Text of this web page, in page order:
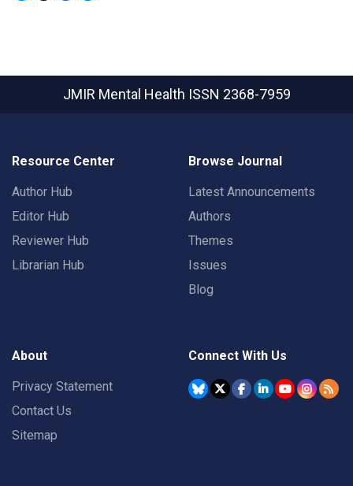
JMIR Mental Health ISSN 2368-7959
Resource Center
Author Hub
Editor Hub
Reviewer Hub
Librarian Hub
Browse Journal
Latest Announcements
Authors
Themes
Issues
Blog
About
Privacy Statement
Contact Us
Sitemap
Connect With Us